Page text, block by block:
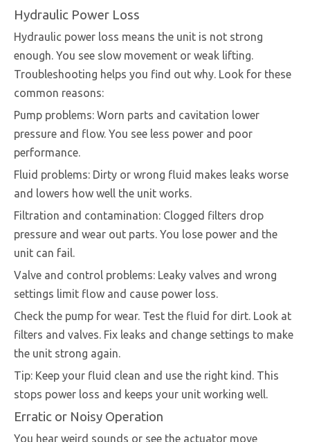
Hydraulic Power Loss
Hydraulic power loss means the unit is not strong
enough. You see slow movement or weak lifting.
Troubleshooting helps you find out why. Look for these
common reasons:
Pump problems: Worn parts and cavitation lower
pressure and flow. You see less power and poor
performance.
Fluid problems: Dirty or wrong fluid makes leaks worse
and lowers how well the unit works.
Filtration and contamination: Clogged filters drop
pressure and wear out parts. You lose power and the
unit can fail.
Valve and control problems: Leaky valves and wrong
settings limit flow and cause power loss.
Check the pump for wear. Test the fluid for dirt. Look at
filters and valves. Fix leaks and change settings to make
the unit strong again.
Tip: Keep your fluid clean and use the right kind. This
stops power loss and keeps your unit working well.
Erratic or Noisy Operation
You hear weird sounds or see the actuator move